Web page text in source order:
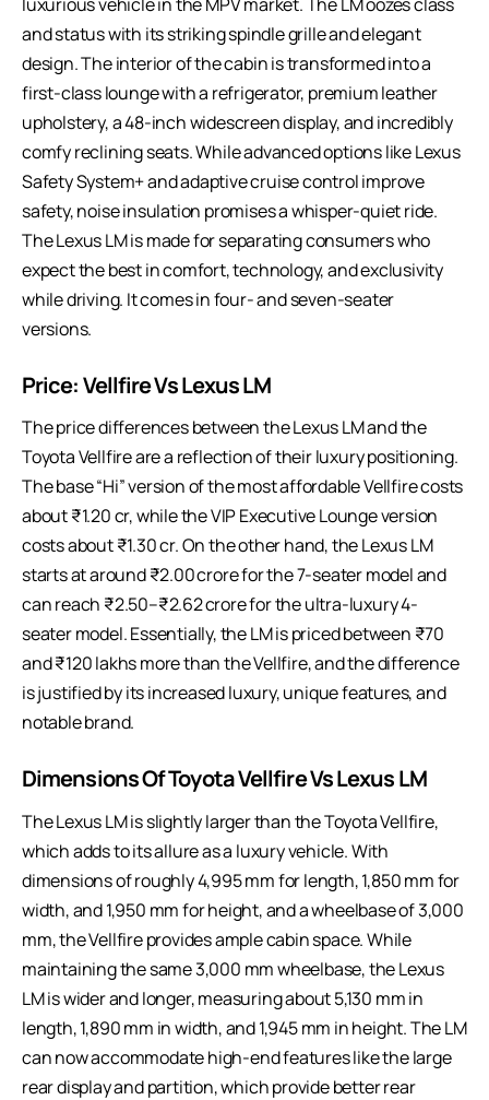
and status with its striking spindle grille and elegant
design. The interior of the cabin is transformed into a
first-class lounge with a refrigerator, premium leather
upholstery, a 48-inch widescreen display, and incredibly
comfy reclining seats. While advanced options like Lexus
Safety System+ and adaptive cruise control improve
safety, noise insulation promises a whisper-quiet ride.
The Lexus LM is made for separating consumers who
expect the best in comfort, technology, and exclusivity
while driving. It comes in four- and seven-seater
versions.
Price:Vellfire Vs Lexus LM
The price differences between the Lexus LM and the
Toyota Vellfire are a reflection of their luxury positioning.
The base “Hi” version of the most affordable Vellfire costs
about ₹1.20 cr, while the VIP Executive Lounge version
costs about ₹1.30 cr. On the other hand, the Lexus LM
starts at around ₹2.00 crore for the 7-seater model and
can reach ₹2.50–₹2.62 crore for the ultra-luxury 4-
seater model. Essentially, the LM is priced between ₹70
and ₹120 lakhs more than the Vellfire, and the difference
is justified by its increased luxury, unique features, and
notable brand.
Dimensions Of Toyota Vellfire Vs Lexus LM
The Lexus LM is slightly larger than the Toyota Vellfire,
which adds to its allure as a luxury vehicle. With
dimensions of roughly 4,995 mm for length, 1,850 mm for
width, and 1,950 mm for height, and a wheelbase of 3,000
mm, the Vellfire provides ample cabin space. While
maintaining the same 3,000 mm wheelbase, the Lexus
LM is wider and longer, measuring about 5,130 mm in
length, 1,890 mm in width, and 1,945 mm in height. The LM
can now accommodate high-end features like the large
rear display and partition, which provide better rear